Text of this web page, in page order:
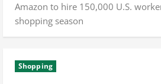
Amazon to hire 150,000 U.S.
shopping season
Shopping